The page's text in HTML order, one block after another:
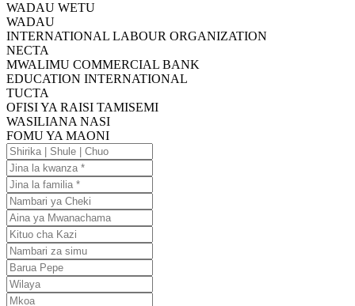
WADAU WETU
WADAU
INTERNATIONAL LABOUR ORGANIZATION
NECTA
MWALIMU COMMERCIAL BANK
EDUCATION INTERNATIONAL
TUCTA
OFISI YA RAISI TAMISEMI
WASILIANA NASI
FOMU YA MAONI
Shirika
|
Shule
|
Chuo
Jina
la
kwanza
Jina
la
familia
Nambari
ya
Cheki
Aina
ya
Mwanachama
Kituo
cha
Kazi
Nambari
za
simu
Barua
Pepe
Wilaya
Mkoa